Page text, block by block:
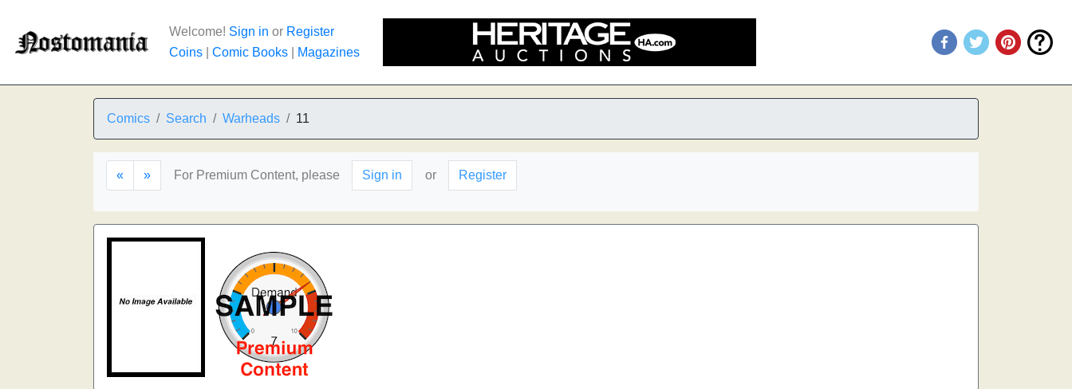
Welcome! Sign in or Register
Coins
Comic Books Magazines
Comics Search Warheads 11
« » For Premium Content, please Sign in or Register